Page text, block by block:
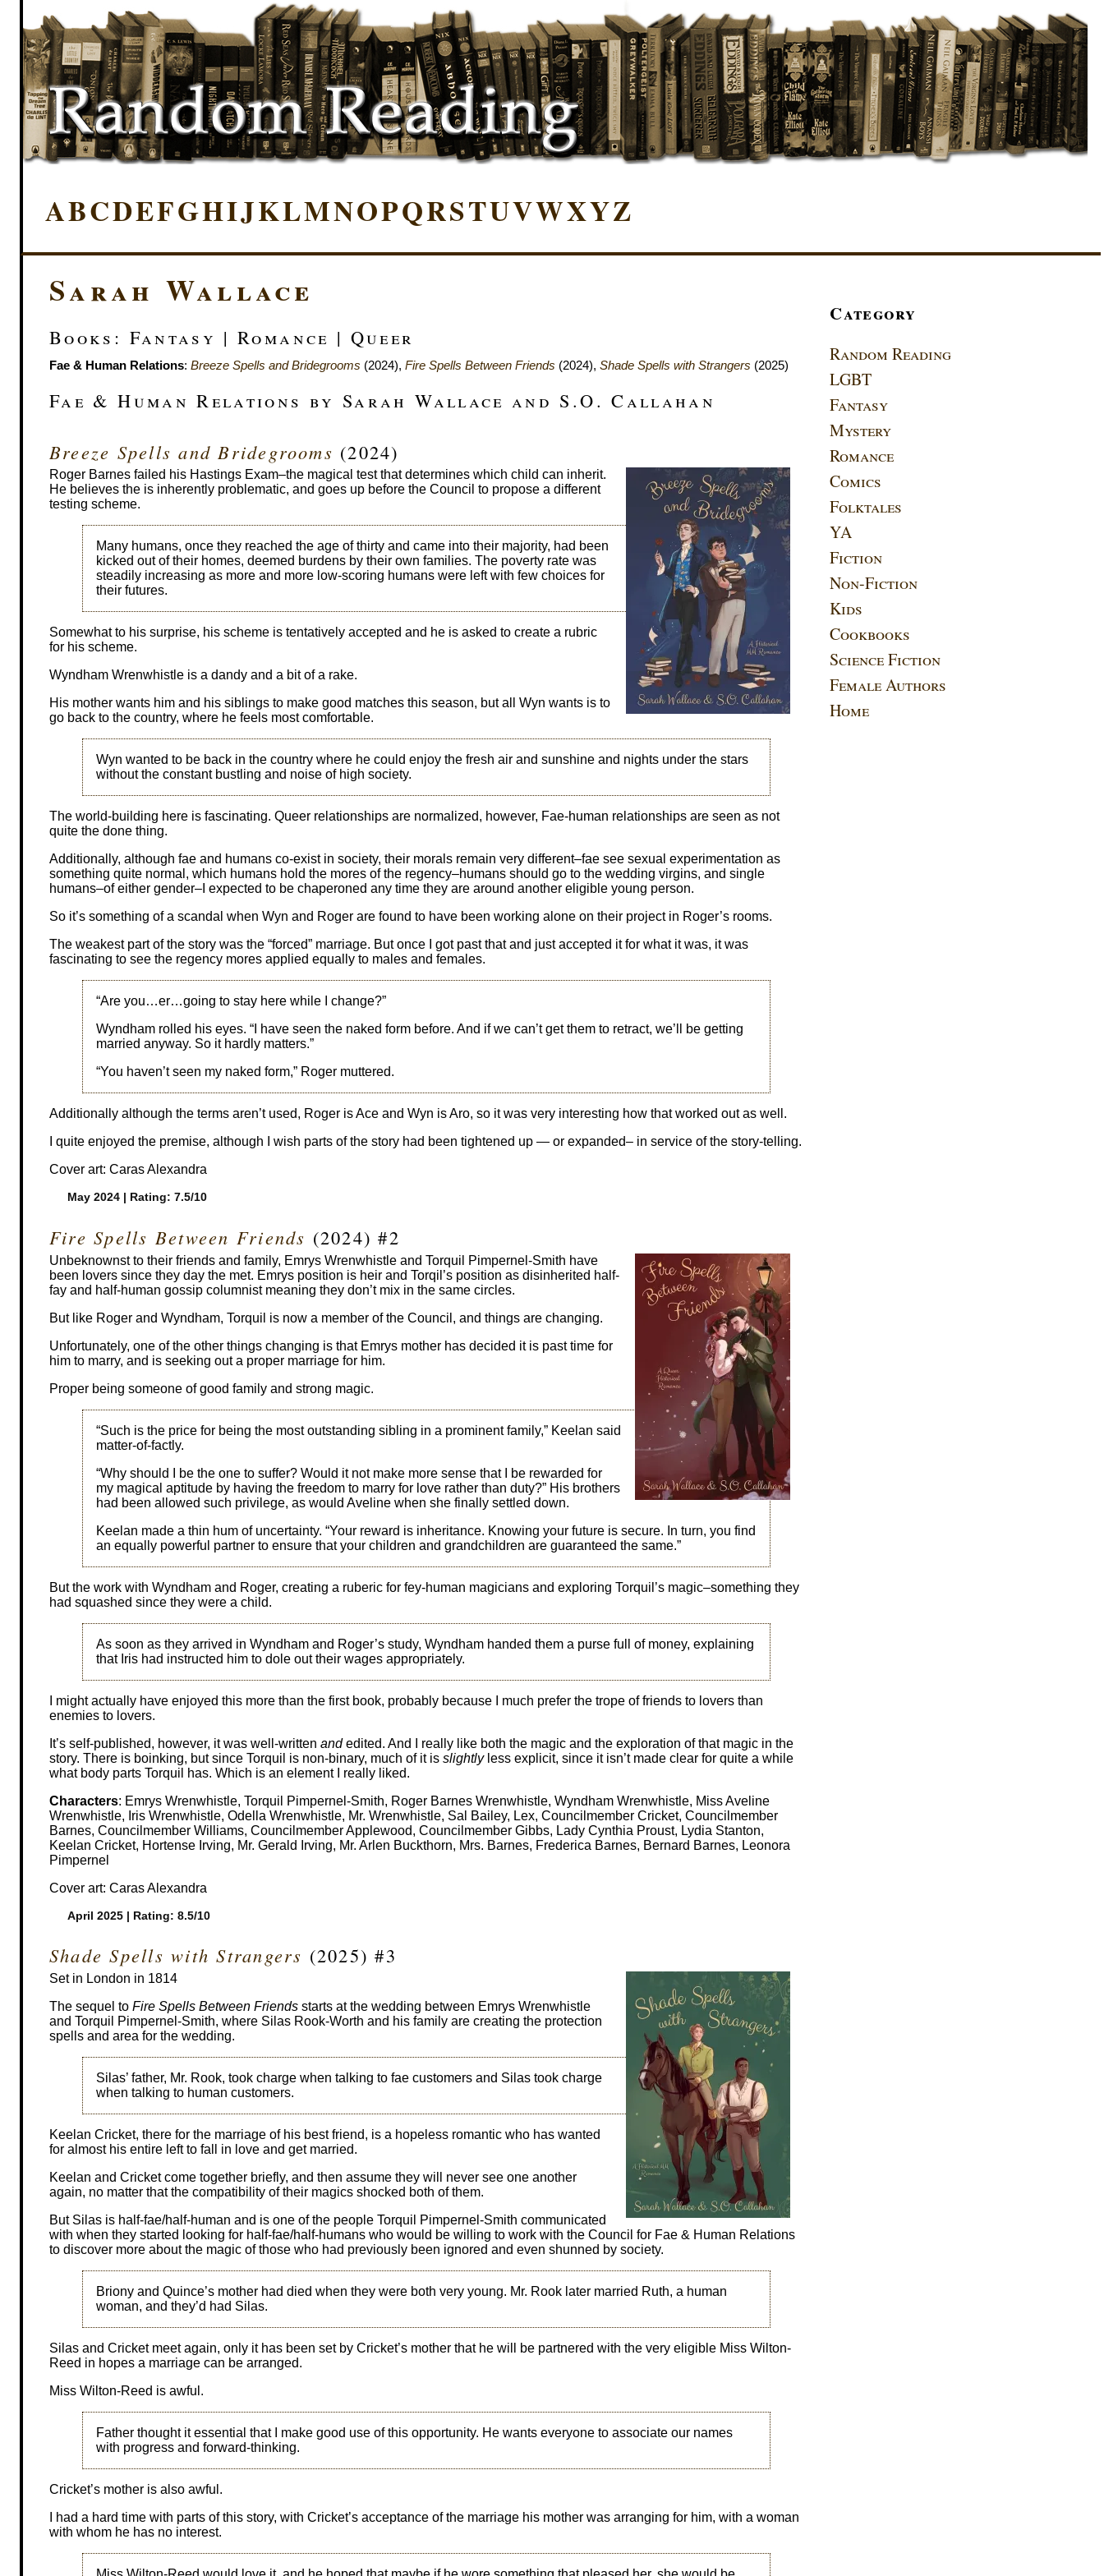
ABCDEFGHIJKLMNOPQRSTUVWXYZ
Sarah Wallace
Books: Fantasy | Romance | Queer
Fae & Human Relations: Breeze Spells and Bridegrooms (2024), Fire Spells Between Friends (2024), Shade Spells with Strangers (2025)
Fae & Human Relations by Sarah Wallace and S.O. Callahan
Breeze Spells and Bridegrooms (2024)
Roger Barnes failed his Hastings Exam–the magical test that determines which child can inherit.
He believes the is inherently problematic, and goes up before the Council to propose a different
testing scheme.
Many humans, once they reached the age of thirty and came into their majority, had been
kicked out of their homes, deemed burdens by their own families. The poverty rate was
steadily increasing as more and more low-scoring humans were left with few choices for
their futures.
Somewhat to his surprise, his scheme is tentatively accepted and he is asked to create a rubric
for his scheme.
Wyndham Wrenwhistle is a dandy and a bit of a rake.
His mother wants him and his siblings to make good matches this season, but all Wyn wants is to
go back to the country, where he feels most comfortable.
Wyn wanted to be back in the country where he could enjoy the fresh air and sunshine and nights under the stars
without the constant bustling and noise of high society.
The world-building here is fascinating. Queer relationships are normalized, however, Fae-human relationships are seen as not
quite the done thing.
Additionally, although fae and humans co-exist in society, their morals remain very different–fae see sexual experimentation as
something quite normal, which humans hold the mores of the regency–humans should go to the wedding virgins, and single
humans–of either gender–I expected to be chaperoned any time they are around another eligible young person.
So it’s something of a scandal when Wyn and Roger are found to have been working alone on their project in Roger’s rooms.
The weakest part of the story was the “forced” marriage. But once I got past that and just accepted it for what it was, it was
fascinating to see the regency mores applied equally to males and females.
“Are you…er…going to stay here while I change?”
Wyndham rolled his eyes. “I have seen the naked form before. And if we can’t get them to retract, we’ll be getting
married anyway. So it hardly matters.”
“You haven’t seen my naked form,” Roger muttered.
Additionally although the terms aren’t used, Roger is Ace and Wyn is Aro, so it was very interesting how that worked out as well.
I quite enjoyed the premise, although I wish parts of the story had been tightened up — or expanded– in service of the story-telling.
Cover art: Caras Alexandra
May 2024 | Rating: 7.5/10
Fire Spells Between Friends (2024) #2
Unbeknownst to their friends and family, Emrys Wrenwhistle and Torquil Pimpernel-Smith have
been lovers since they day the met. Emrys position is heir and Torqil’s position as disinherited half-
fay and half-human gossip columnist meaning they don’t mix in the same circles.
But like Roger and Wyndham, Torquil is now a member of the Council, and things are changing.
Unfortunately, one of the other things changing is that Emrys mother has decided it is past time for
him to marry, and is seeking out a proper marriage for him.
Proper being someone of good family and strong magic.
“Such is the price for being the most outstanding sibling in a prominent family,” Keelan said
matter-of-factly.
“Why should I be the one to suffer? Would it not make more sense that I be rewarded for
my magical aptitude by having the freedom to marry for love rather than duty?” His brothers
had been allowed such privilege, as would Aveline when she finally settled down.
Keelan made a thin hum of uncertainty. “Your reward is inheritance. Knowing your future is secure. In turn, you find
an equally powerful partner to ensure that your children and grandchildren are guaranteed the same.”
But the work with Wyndham and Roger, creating a ruberic for fey-human magicians and exploring Torquil’s magic–something they
had squashed since they were a child.
As soon as they arrived in Wyndham and Roger’s study, Wyndham handed them a purse full of money, explaining
that Iris had instructed him to dole out their wages appropriately.
I might actually have enjoyed this more than the first book, probably because I much prefer the trope of friends to lovers than
enemies to lovers.
It’s self-published, however, it was well-written andedited. And I really like both the magic and the exploration of that magic in the
story. There is boinking, but since Torquil is non-binary, much of it is slightlyless explicit, since it isn’t made clear for quite a while
what body parts Torquil has. Which is an element I really liked.
Characters: Emrys Wrenwhistle, Torquil Pimpernel-Smith, Roger Barnes Wrenwhistle, Wyndham Wrenwhistle, Miss Aveline
Wrenwhistle, Iris Wrenwhistle, Odella Wrenwhistle, Mr. Wrenwhistle, Sal Bailey, Lex, Councilmember Cricket, Councilmember
Barnes, Councilmember Williams, Councilmember Applewood, Councilmember Gibbs, Lady Cynthia Proust, Lydia Stanton,
Keelan Cricket, Hortense Irving, Mr. Gerald Irving, Mr. Arlen Buckthorn, Mrs. Barnes, Frederica Barnes, Bernard Barnes, Leonora
Pimpernel
Cover art: Caras Alexandra
April 2025 | Rating: 8.5/10
Shade Spells with Strangers (2025) #3
Set in London in 1814
The sequel to Fire Spells Between Friends starts at the wedding between Emrys Wrenwhistle
and Torquil Pimpernel-Smith, where Silas Rook-Worth and his family are creating the protection
spells and area for the wedding.
Silas’ father, Mr. Rook, took charge when talking to fae customers and Silas took charge
when talking to human customers.
Keelan Cricket, there for the marriage of his best friend, is a hopeless romantic who has wanted
for almost his entire left to fall in love and get married.
Keelan and Cricket come together briefly, and then assume they will never see one another
again, no matter that the compatibility of their magics shocked both of them.
But Silas is half-fae/half-human and is one of the people Torquil Pimpernel-Smith communicated
with when they started looking for half-fae/half-humans who would be willing to work with the Council for Fae & Human Relations
to discover more about the magic of those who had previously been ignored and even shunned by society.
Briony and Quince’s mother had died when they were both very young. Mr. Rook later married Ruth, a human
woman, and they’d had Silas.
Silas and Cricket meet again, only it has been set by Cricket’s mother that he will be partnered with the very eligible Miss Wilton-
Reed in hopes a marriage can be arranged.
Miss Wilton-Reed is awful.
Father thought it essential that I make good use of this opportunity. He wants everyone to associate our names
with progress and forward-thinking.
Cricket’s mother is also awful.
I had a hard time with parts of this story, with Cricket’s acceptance of the marriage his mother was arranging for him, with a woman
with whom he has no interest.
Category
Random Reading
LGBT
Fantasy
Mystery
Romance
Comics
Folktales
YA
Fiction
Non-Fiction
Kids
Cookbooks
Science Fiction
Female Authors
Home